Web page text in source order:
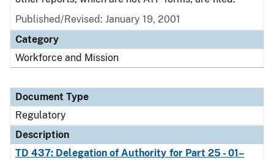
Published/Revised: January 19, 2001
Category
Workforce and Mission
Document Type
Regulatory
Description
TD 437: Delegation of Authority for Part 25 - 01–